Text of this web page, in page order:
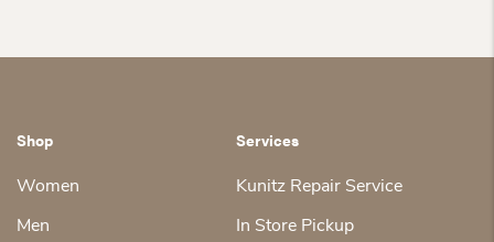
Shop
Women
Men
Services
Kunitz Repair Service
In Store Pickup